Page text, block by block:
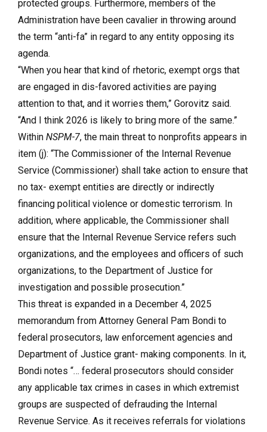
protected groups. Furthermore, members of the
Administration have been cavalier in throwing around
the term “anti-fa” in regard to any entity opposing its
agenda.
“When you hear that kind of rhetoric, exempt orgs that
are engaged in dis-favored activities are paying
attention to that, and it worries them,” Gorovitz said.
“And I think 2026 is likely to bring more of the same.”
Within NSPM-7, the main threat to nonprofits appears in
item (j): “The Commissioner of the Internal Revenue
Service (Commissioner) shall take action to ensure that
no tax- exempt entities are directly or indirectly
financing political violence or domestic terrorism. In
addition, where applicable, the Commissioner shall
ensure that the Internal Revenue Service refers such
organizations, and the employees and officers of such
organizations, to the Department of Justice for
investigation and possible prosecution.”
This threat is expanded in a December 4, 2025
memorandum from Attorney General Pam Bondi to
federal prosecutors, law enforcement agencies and
Department of Justice grant- making components. In it,
Bondi notes “… federal prosecutors should consider
any applicable tax crimes in cases in which extremist
groups are suspected of defrauding the Internal
Revenue Service. As it receives referrals for violations